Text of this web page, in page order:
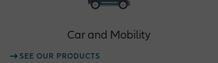
Car and Mobility
SEE OUR PRODUCTS